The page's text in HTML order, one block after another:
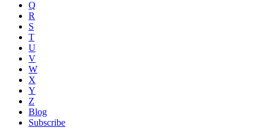
Q
R
S
T
U
V
W
X
Y
Z
Blog
Subscribe